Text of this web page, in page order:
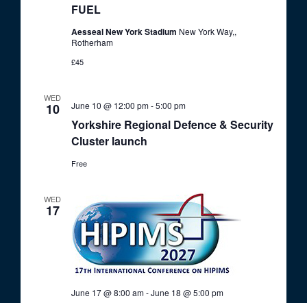
FUEL
Aesseal New York Stadium New York Way,,
Rotherham
£45
WED
10
Yorkshire Regional Defence & Security
Cluster launch
June 10 @ 12:00 pm-5:00 pm
Free
WED
17
June 17 @ 8:00 am-June 18 @ 5:00 pm